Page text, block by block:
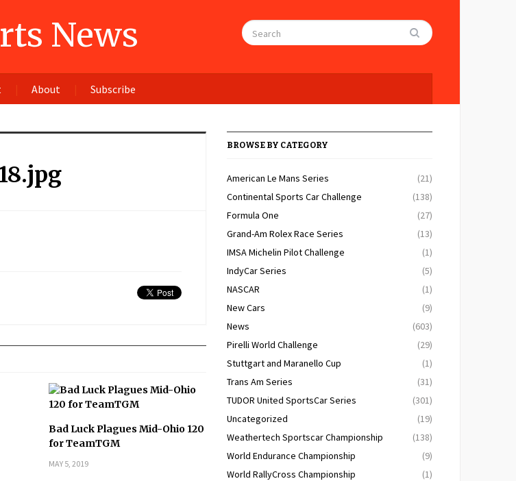
News
About Subscribe
Bad Luck Plagues Mid-Ohio 120
for TeamTGM
MAY 5, 2019
BROWSE BY CATEGORY
American Le Mans Series
(21)
Continental Sports Car Challenge
(138)
Formula One
(27)
Grand-Am Rolex Race Series
(13)
IMSA Michelin Pilot Challenge
(1)
IndyCar Series
(5)
NASCAR
(1)
New Cars
(9)
News
(603)
Pirelli World Challenge
(29)
Stuttgart and Maranello Cup
(1)
Trans Am Series
(31)
TUDOR United SportsCar Series
(301)
Uncategorized
(19)
Weathertech Sportscar Championship
(138)
World Endurance Championship
(9)
World RallyCross Championship
(1)